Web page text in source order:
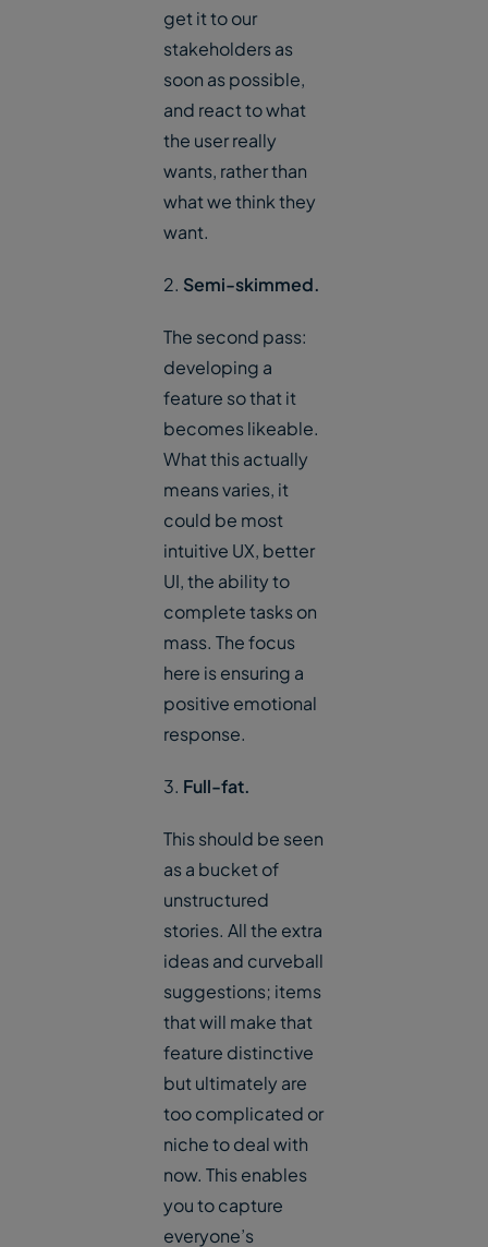
get it to our
stakeholders as
soon as possible,
and react to what
the user really
wants, rather than
what we think they
want.
2. Semi-skimmed.
The second pass:
developing a
feature so that it
becomes likeable.
What this actually
means varies, it
could be most
intuitive UX, better
UI, the ability to
complete tasks on
mass. The focus
here is ensuring a
positive emotional
response.
3. Full-fat.
This should be seen
as a bucket of
unstructured
stories. All the extra
ideas and curveball
suggestions; items
that will make that
feature distinctive
but ultimately are
too complicated or
niche to deal with
now. This enables
you to capture
everyone’s